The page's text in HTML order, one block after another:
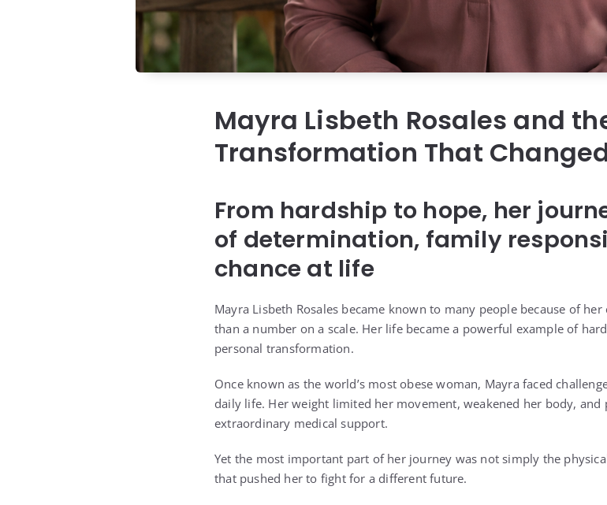
Mayra Lisbeth Rosales and
Transformation That
From hardship to hope, her
of determination, family
chance at life
Mayra Lisbeth Rosales became known to many people because of
than a number on a scale. Her life became a powerful example of
personal transformation.
Once known as the world’s most obese woman, Mayra faced
daily life. Her weight limited her movement, weakened her body,
extraordinary medical support.
Yet the most important part of her journey was not simply the
that pushed her to fight for a different future.